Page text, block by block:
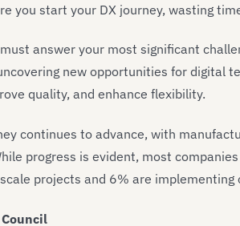
you start your DX journey, wasting
answer your most significant
new opportunities for digital
quality, and enhance flexibility.
continues to advance, with
progress is evident, most
projects and 6% are implementing